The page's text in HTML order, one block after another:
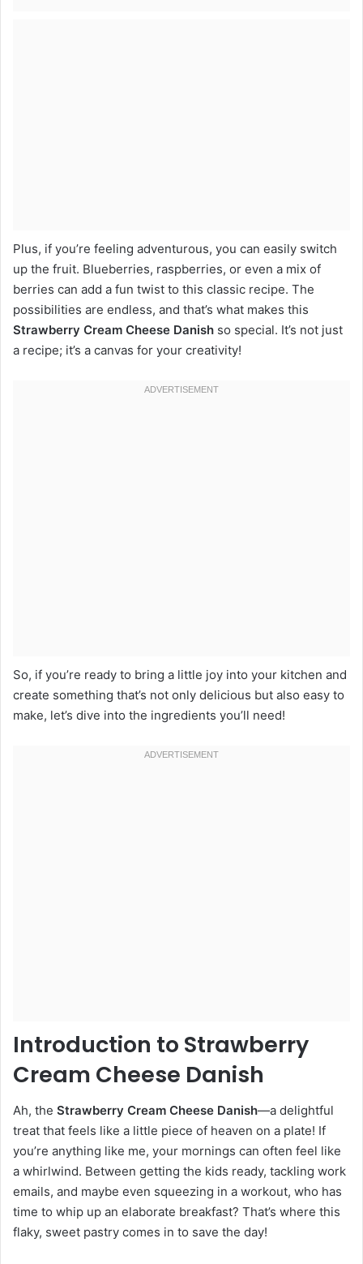
Plus, if you’re feeling adventurous, you can easily switch
up the fruit. Blueberries, raspberries, or even a mix of
berries can add a fun twist to this classic recipe. The
possibilities are endless, and that’s what makes this
Strawberry Cream Cheese Danish so special. It’s not just
a recipe; it’s a canvas for your creativity!
So, if you’re ready to bring a little joy into your kitchen and
create something that’s not only delicious but also easy to
make, let’s dive into the ingredients you’ll need!
Introduction to Strawberry
Cream Cheese Danish
Ah, the Strawberry Cream Cheese Danish—a delightful
treat that feels like a little piece of heaven on a plate! If
you’re anything like me, your mornings can often feel like
a whirlwind. Between getting the kids ready, tackling work
emails, and maybe even squeezing in a workout, who has
time to whip up an elaborate breakfast? That’s where this
flaky, sweet pastry comes in to save the day!